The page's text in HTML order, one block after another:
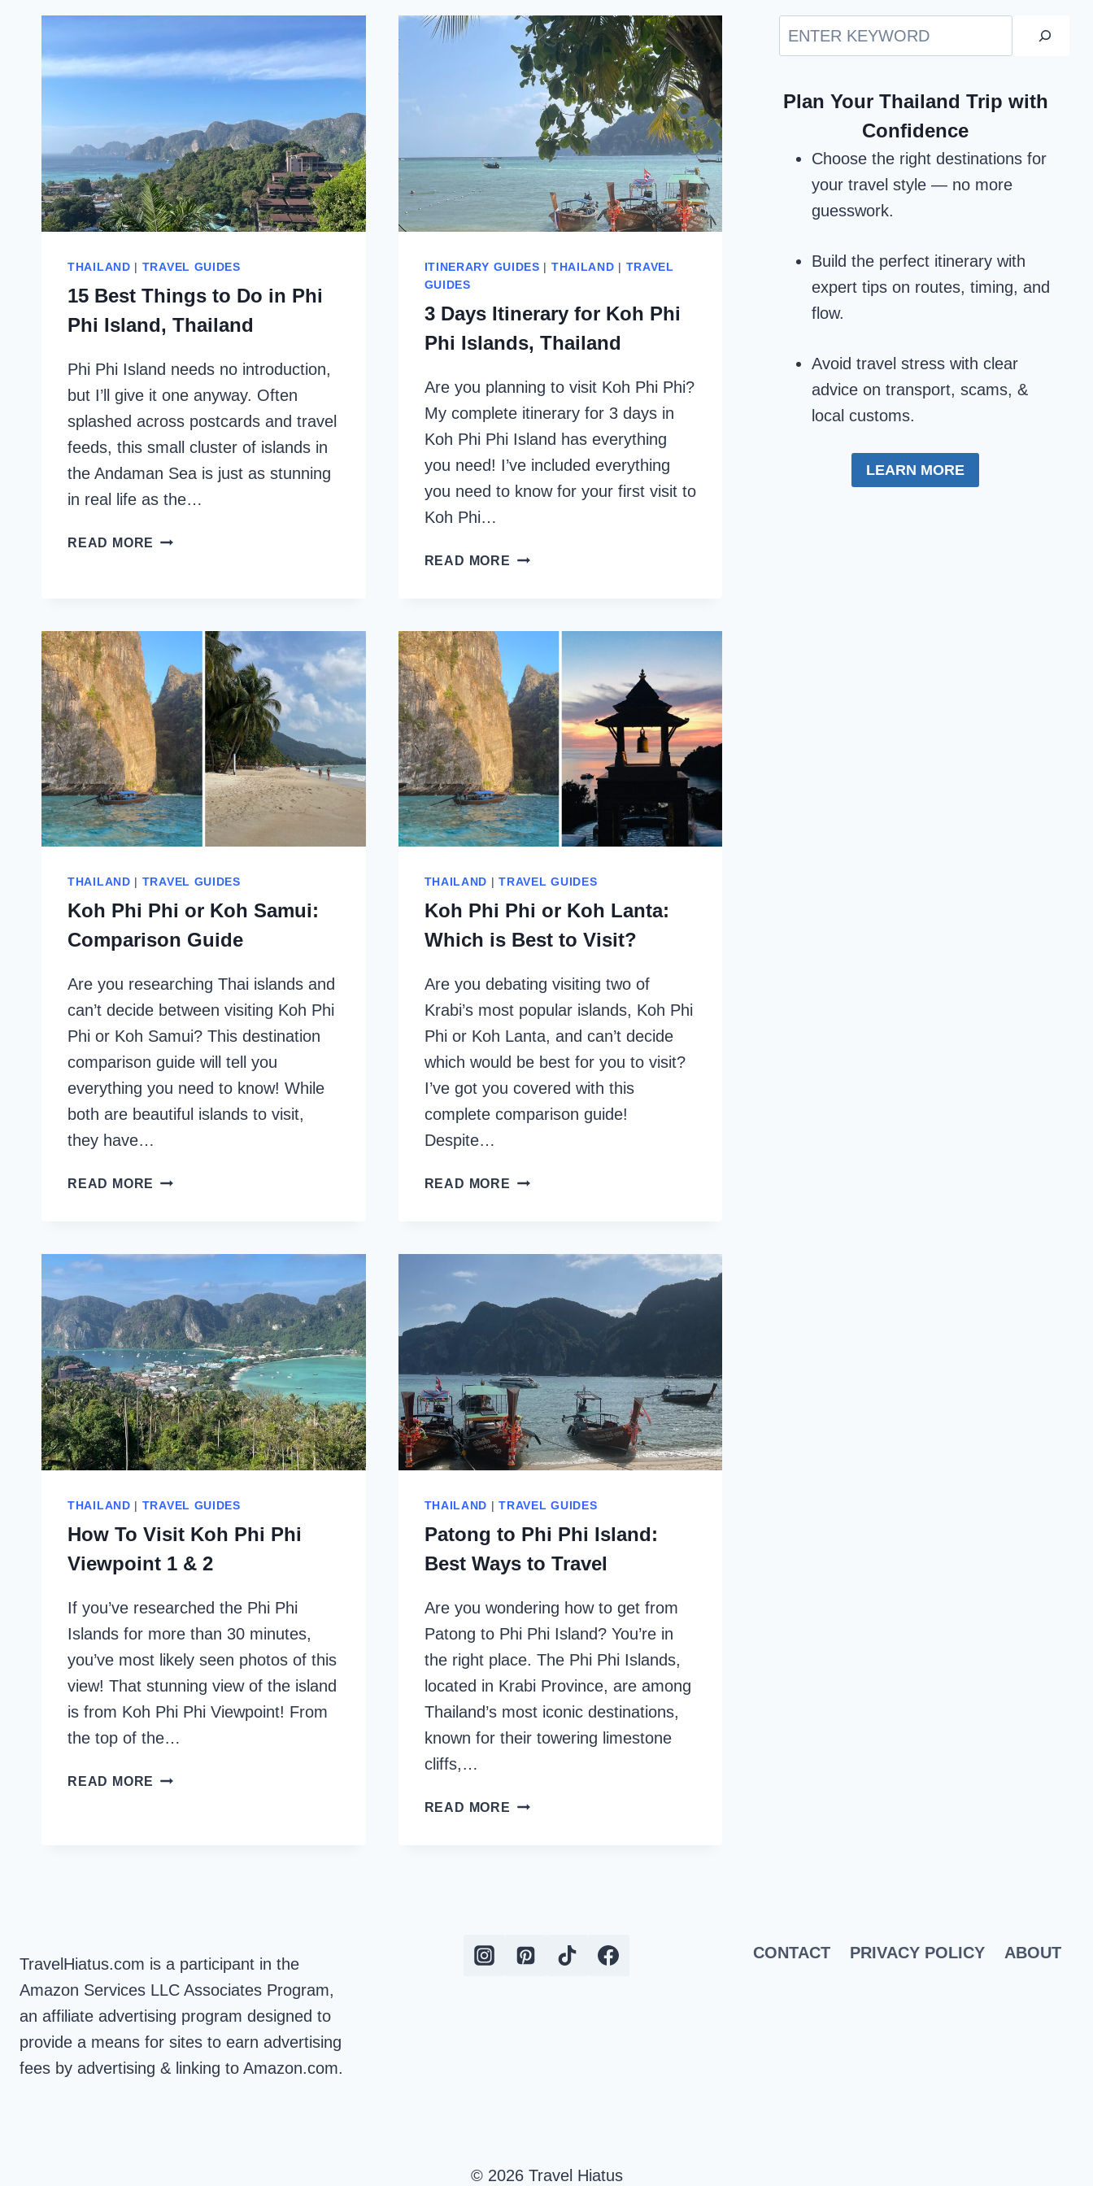
THAILAND | TRAVEL GUIDES
15 Best Things to Do in Phi
Phi Island, Thailand
Phi Phi Island needs no introduction,
but I’ll give it one anyway. Often
splashed across postcards and travel
feeds, this small cluster of islands in
the Andaman Sea is just as stunning
in real life as the…
READ MORE 15
PHI
ISLAND,
THAILAND
ITINERARY GUIDES | THAILAND | TRAVEL
GUIDES
3 Days Itinerary for Koh Phi
Phi Islands, Thailand
Are you planning to visit Koh Phi Phi?
My complete itinerary for 3 days in
Koh Phi Phi Island has everything
you need! I’ve included everything
you need to know for your first visit to
Koh Phi…
READ MORE 3
PHI
ISLANDS,
THAILAND
THAILAND | TRAVEL GUIDES
Koh Phi Phi or Koh Samui:
Comparison Guide
Are you researching Thai islands and
can’t decide between visiting Koh Phi
Phi or Koh Samui? This destination
comparison guide will tell you
everything you need to know! While
both are beautiful islands to visit,
they have…
READ MORE KOH
KOH
SAMUI:
COMPARISON
GUIDE
THAILAND |TRAVEL GUIDES
Koh Phi Phi or Koh Lanta:
Which is Best to Visit?
Are you debating visiting two of
Krabi’s most popular islands, Koh Phi
Phi or Koh Lanta, and can’t decide
which would be best for you to visit?
I’ve got you covered with this
complete comparison guide!
Despite…
READ MORE KOH
WHICH
TO
VISIT?
THAILAND | TRAVEL GUIDES
How To Visit Koh Phi Phi
Viewpoint 1 & 2
If you’ve researched the Phi Phi
Islands for more than 30 minutes,
you’ve most likely seen photos of this
view! That stunning view of the island
is from Koh Phi Phi Viewpoint! From
the top of the…
READ MORE HOW
2
THAILAND |TRAVEL GUIDES
Patong to Phi Phi Island:
Best Ways to Travel
Are you wondering how to get from
Patong to Phi Phi Island? You’re in
the right place. The Phi Phi Islands,
located in Krabi Province, are among
Thailand’s most iconic destinations,
known for their towering limestone
cliffs,…
READ MORE PATONG
TO
TRAVEL
Search
Plan Your Thailand Trip with
Confidence
Choose the right destinations for
your travel style — no more
guesswork.
Build the perfect itinerary with
expert tips on routes, timing, and
flow.
Avoid travel stress with clear
advice on transport, scams, &
local customs.
LEARN MORE
TravelHiatus.com is a participant in the
Amazon Services LLC Associates Program,
an affiliate advertising program designed to
provide a means for sites to earn advertising
fees by advertising & linking to Amazon.com.
CONTACT PRIVACY POLICY ABOUT
© 2026 Travel Hiatus